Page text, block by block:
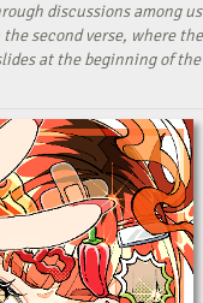
discussions among
second verse, where
at the beginning of